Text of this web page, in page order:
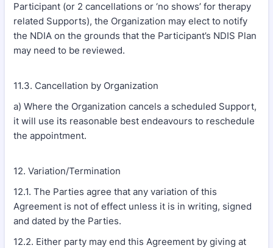
Participant (or 2 cancellations or ‘no shows’ for therapy
related Supports), the Organization may elect to notify
the NDIA on the grounds that the Participant’s NDIS Plan
may need to be reviewed.
11.3. Cancellation by Organization
a) Where the Organization cancels a scheduled Support,
it will use its reasonable best endeavours to reschedule
the appointment.
12. Variation/Termination
12.1. The Parties agree that any variation of this
Agreement is not of effect unless it is in writing, signed
and dated by the Parties.
12.2. Either party may end this Agreement by giving at